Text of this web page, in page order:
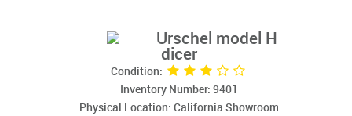
Urschel model H
dicer
Condition:
Inventory Number: 9401
Physical Location: California Showroom